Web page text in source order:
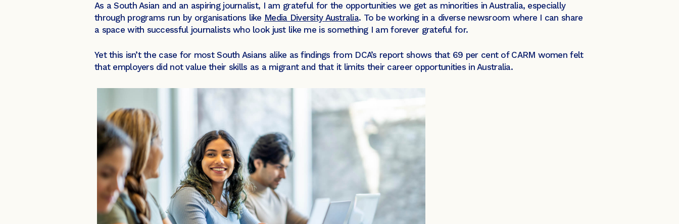
As a South Asian and an aspiring journalist, I am grateful for the opportunities we get as minorities in Australia, especially
through programs run by organisations like Media Diversity Australia. To be working in a diverse newsroom where I can share
a space with successful journalists who look just like me is something I am forever grateful for.
Yet this isn’t the case for most South Asians alike as findings from DCA’s report shows that 69 per cent of CARM women felt
that employers did not value their skills as a migrant and that it limits their career opportunities in Australia.